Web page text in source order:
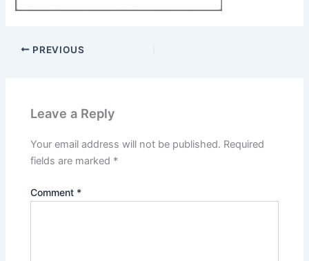
PREVIOUS
Leave a Reply
Your email address will not be published. Required
fields are marked *
Comment *